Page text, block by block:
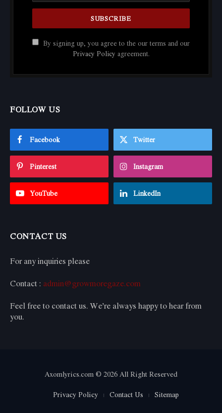
By signing up, you agree to the our terms and our
Privacy Policy agreement.
FOLLOW US
Facebook Twitter
Pinterest Instagram
YouTube LinkedIn
CONTACT US
For any inquiries please
Contact : admin@growmoregaze.com
Feel free to contact us. We’re always happy to hear from
you.
Axomlyrics.com © 2026 All Right Reserved
Privacy Policy
Contact Us Sitemap